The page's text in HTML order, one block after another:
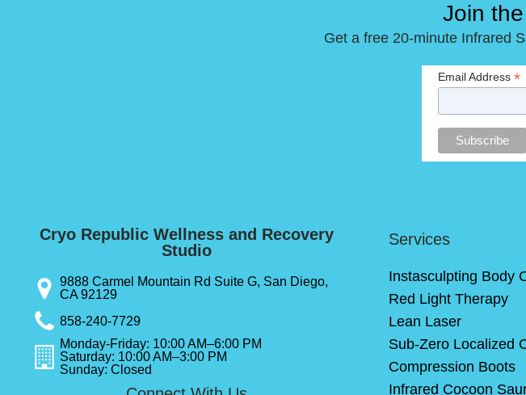
Join
Get a free 20-minute Infrared
Email Address *
Cryo Republic Wellness and Recovery
Studio
9888 Carmel Mountain Rd Suite G, San Diego,
CA 92129
858-240-7729
Monday-Friday: 10:00 AM–6:00 PM
Saturday: 10:00 AM–3:00 PM
Sunday: Closed
Services
Instasculpting Body
Red Light Therapy
Lean Laser
Sub-Zero Localized
Compression Boots
Infrared Cocoon